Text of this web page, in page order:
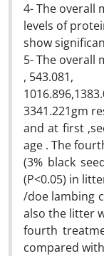
4- The overall
levels of
show
5- The overall
, 543.081,
3341.221gm
and at first
age . The
(3% black
(P<0.05) in
/doe lambing
also the litter
fourth
compared